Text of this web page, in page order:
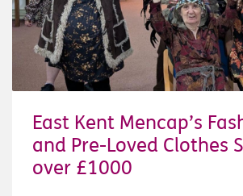
East Kent Mencap’s
and Pre-Loved Clothes
over £1000